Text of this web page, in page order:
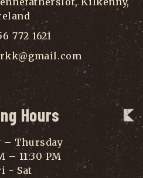
772 1621
Hours
– Thursday
– 11:30 PM
- Sat